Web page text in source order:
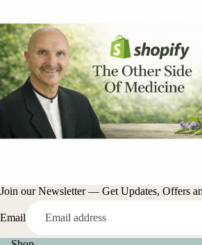
Join our Newsletter — Get Updates, Offers
Email